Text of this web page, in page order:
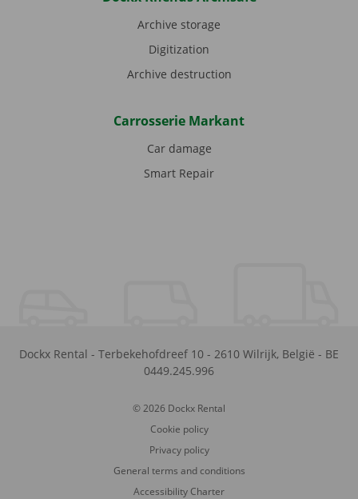
Archive storage
Digitization
Archive destruction
Carrosserie Markant
Car damage
Smart Repair
Dockx Rental - Terbekehofdreef 10 - 2610 Wilrijk, België - BE
0449.245.996
© 2026 Dockx Rental
Cookie policy
Privacy policy
General terms and conditions
Accessibility Charter